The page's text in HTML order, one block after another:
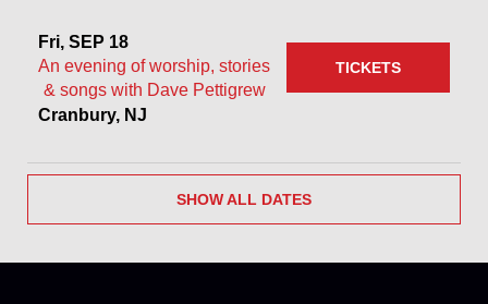
Fri, SEP 18
An evening of worship, stories
& songs with Dave Pettigrew
Cranbury, NJ
TICKETS
SHOW ALL DATES